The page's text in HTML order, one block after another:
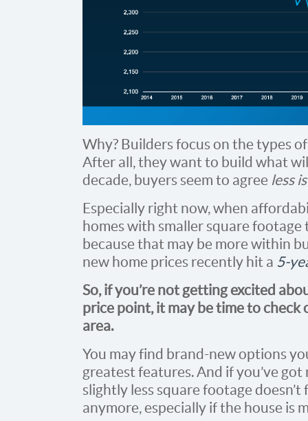
Why? Builders focus on the types
After all, they want to build what
decade, buyers seem to agree less
Especially right now, when
homes with smaller square footage
because that may be more within
new home prices recently hit a 5-
So, if you’re not getting excited
price point, it may be time to
area.
You may find brand-new options
greatest features. And if you’ve
slightly less square footage
anymore, especially if the house is